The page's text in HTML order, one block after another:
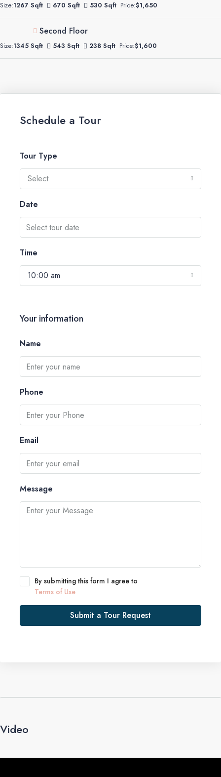
Size:1267 Sqft 670 Sqft 530 Sqft Price:$1,650
Second Floor
Size:1345 Sqft 543 Sqft 238 Sqft Price:$1,600
Schedule a Tour
Tour Type
Select
Date
Time
10:00 am
Your information
Name
Phone
Email
Message
By submitting this form I agree to
Terms of Use
Submit a Tour Request
Video